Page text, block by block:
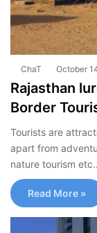
ChaT October
Rajasthan
Border
Tourists are
apart from
nature tourism
Read More »